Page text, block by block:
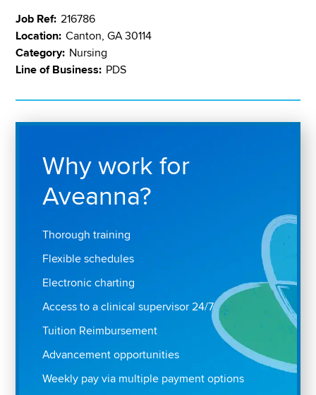
Job Ref: 216786
Location: Canton, GA 30114
Category: Nursing
Line of Business: PDS
Why work for
Aveanna?
Thorough training
Flexible schedules
Electronic charting
Access to a clinical supervisor 24/7
Tuition Reimbursement
Advancement opportunities
Weekly pay via multiple payment options